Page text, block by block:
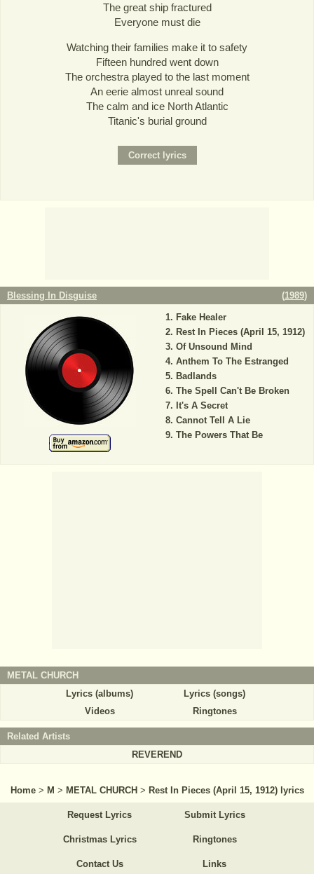
The great ship fractured
Everyone must die
Watching their families make it to safety
Fifteen hundred went down
The orchestra played to the last moment
An eerie almost unreal sound
The calm and ice North Atlantic
Titanic's burial ground
Blessing In Disguise (1989)
Fake Healer
Rest In Pieces (April 15, 1912)
Of Unsound Mind
Anthem To The Estranged
Badlands
The Spell Can't Be Broken
It's A Secret
Cannot Tell A Lie
The Powers That Be
METAL CHURCH
Lyrics (albums)
Lyrics (songs)
Videos
Ringtones
Related Artists
REVEREND
Home > M > METAL CHURCH > Rest In Pieces (April 15, 1912) lyrics
Request Lyrics Submit Lyrics
Christmas Lyrics Ringtones
Contact Us Links